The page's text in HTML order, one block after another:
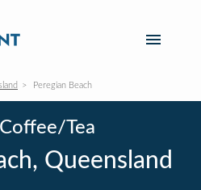
Peregian Beach
Tea
Queensland